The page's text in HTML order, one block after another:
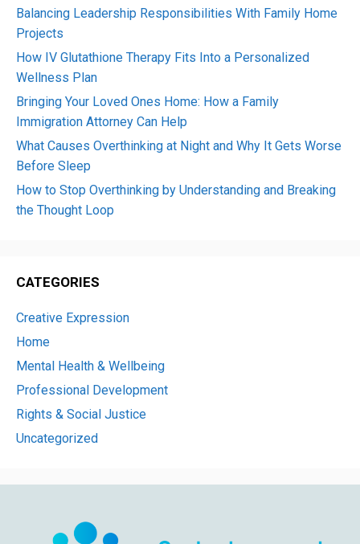
Balancing Leadership Responsibilities With Family Home
Projects
How IV Glutathione Therapy Fits Into a Personalized
Wellness Plan
Bringing Your Loved Ones Home: How a Family
Immigration Attorney Can Help
What Causes Overthinking at Night and Why It Gets Worse
Before Sleep
How to Stop Overthinking by Understanding and Breaking
the Thought Loop
CATEGORIES
Creative Expression
Home
Mental Health & Wellbeing
Professional Development
Rights & Social Justice
Uncategorized